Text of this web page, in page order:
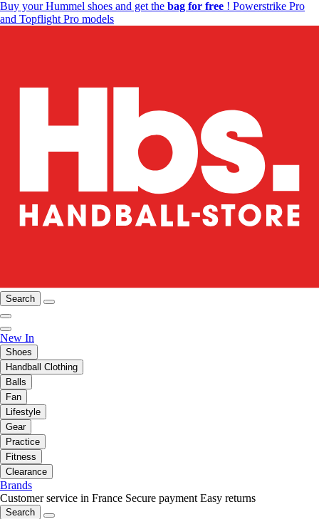
Buy your Hummel shoes and get the bag for free ! Powerstrike Pro
and Topflight Pro models
Search
New In
Shoes
Handball Clothing
Balls
Fan
Lifestyle
Gear
Practice
Fitness
Clearance
Brands
Customer service in France Secure payment Easy returns
Search